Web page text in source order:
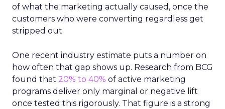
of what the marketing actually caused, once the
customers who were converting regardless get
stripped out.
One recent industry estimate puts a number on
how often that gap shows up. Research from BCG
found that 20% to 40% of active marketing
programs deliver only marginal or negative lift
once tested this rigorously. That figure is a strong